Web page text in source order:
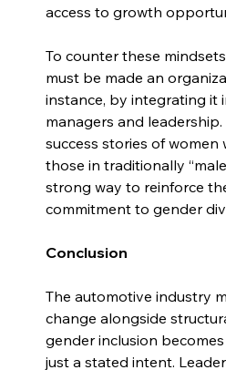
access to growth
To counter these
must be made an
instance, by integrating it
managers and
success stories of women
those in traditionally
strong way to reinforce
commitment to gender
Conclusion
The automotive industry
change alongside
gender inclusion
just a stated intent.